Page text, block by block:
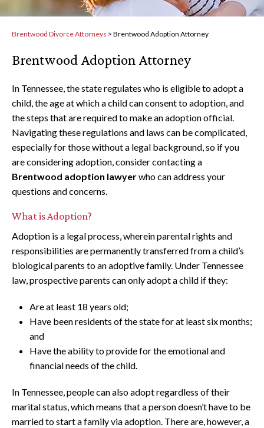
Brentwood Divorce Attorneys > Brentwood Adoption Attorney
Brentwood Adoption Attorney
In Tennessee, the state regulates who is eligible to adopt a
child, the age at which a child can consent to adoption, and
the steps that are required to make an adoption official.
Navigating these regulations and laws can be complicated,
especially for those without a legal background, so if you
are considering adoption, consider contacting a
Brentwood adoption lawyerwho can address your
questions and concerns.
What is Adoption?
Adoption is a legal process, wherein parental rights and
responsibilities are permanently transferred from a child’s
biological parents to an adoptive family. Under Tennessee
law, prospective parents can only adopt a child if they:
Are at least 18 years old;
Have been residents of the state for at least six months;
and
Have the ability to provide for the emotional and
financial needs of the child.
In Tennessee, people can also adopt regardless of their
marital status, which means that a person doesn’t have to be
married to start a family via adoption. There are, however, a